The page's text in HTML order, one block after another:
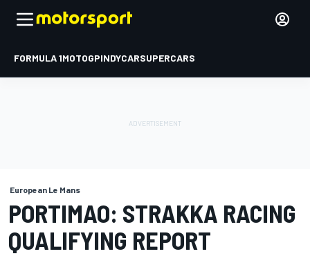
FORMULA 1MOTOGPINDYCARSUPERCARS
European Le Mans
PORTIMAO: STRAKKA RACING
QUALIFYING REPORT